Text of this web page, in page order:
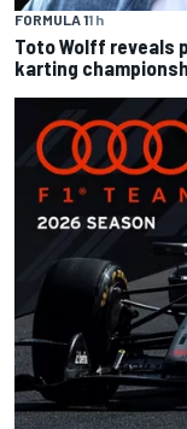
FORMULA 11 h
Toto Wolff reveals
karting